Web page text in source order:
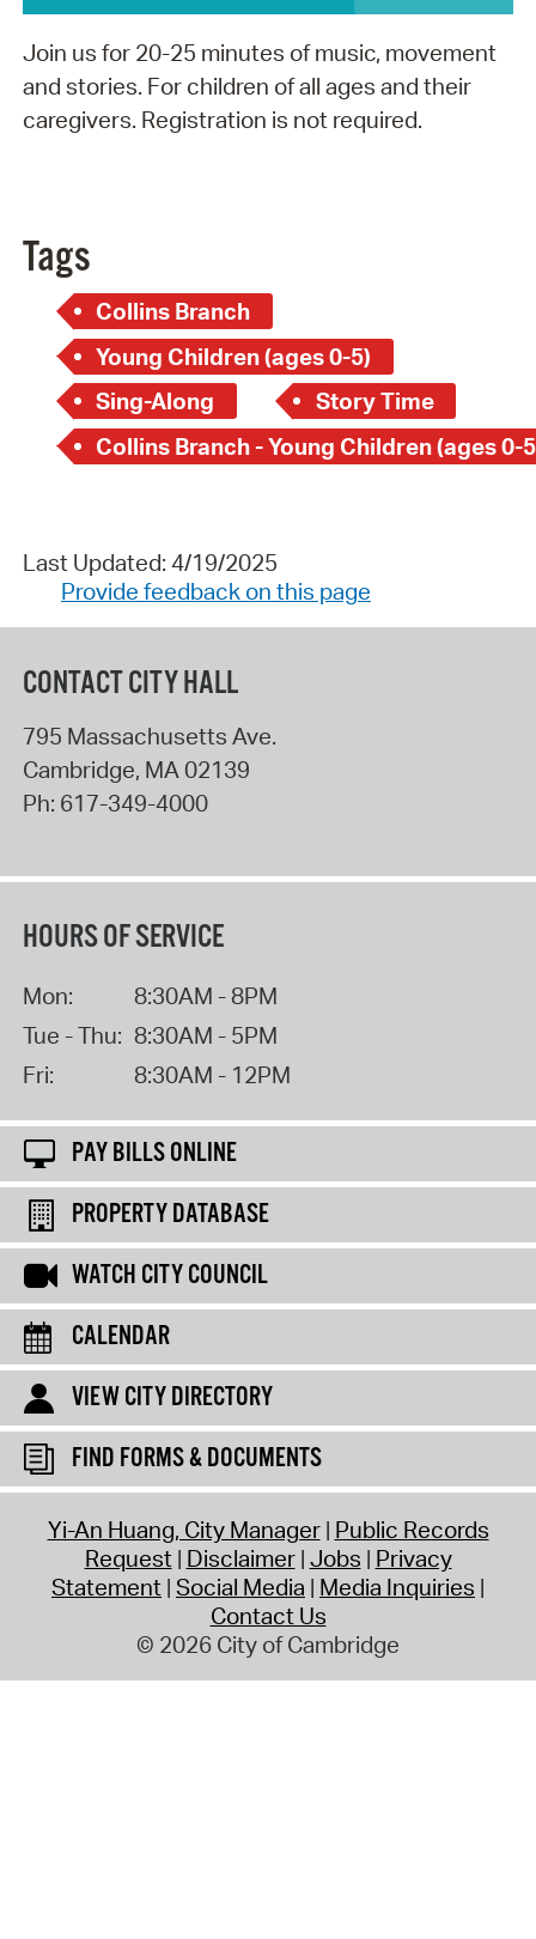
Join us for 20-25 minutes of music, movement
and stories. For children of all ages and their
caregivers. Registration is not required.
Tags
Collins Branch
Young Children (ages 0-5)
Sing-Along
Story Time
Collins Branch - Young Children (ages 0-
Last Updated: 4/19/2025
Provide feedback on this page
CONTACT CITY HALL
795 Massachusetts Ave.
Cambridge, MA02139
Ph: 617-349-4000
HOURS OF SERVICE
Mon:
8:30AM - 8PM
Tue - Thu: 8:30AM - 5PM
Fri:
8:30AM - 12PM
PAY BILLS ONLINE
PROPERTY DATABASE
WATCH CITY COUNCIL
CALENDAR
VIEW CITY DIRECTORY
FIND FORMS & DOCUMENTS
Yi-An Huang, City Manager Public Records
Request Disclaimer Jobs Privacy
Statement Social Media Media Inquiries
Contact Us
© 2026 City of Cambridge